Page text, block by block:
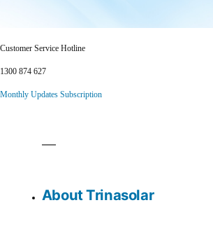
Customer Service Hotline
1300 874 627
Monthly Updates Subscription
About Trinasolar